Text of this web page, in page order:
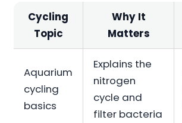
Cycling
Topic
Why It
Matters
Aquarium
cycling
basics
Explains the
nitrogen
cycle and
filter bacteria